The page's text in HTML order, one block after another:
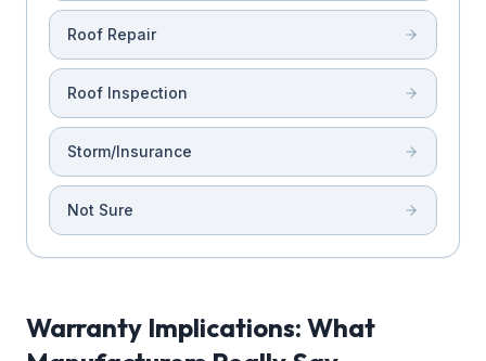
Roof Repair
Roof Inspection
Storm/Insurance
Not Sure
Warranty Implications: What